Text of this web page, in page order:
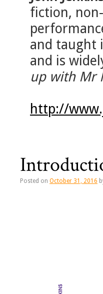
fiction,
and taught
and is
up with Mr
http://
Posted on October 31, 2016